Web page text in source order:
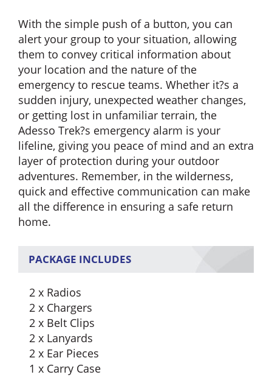
With the simple push of a button, you can
alert your group to your situation, allowing
them to convey critical information about
your location and the nature of the
emergency to rescue teams. Whether it?s a
sudden injury, unexpected weather changes,
or getting lost in unfamiliar terrain, the
Adesso Trek?s emergency alarm is your
lifeline, giving you peace of mind and an extra
layer of protection during your outdoor
adventures. Remember, in the wilderness,
quick and effective communication can make
all the difference in ensuring a safe return
home.
PACKAGE INCLUDES
2 x Radios
2 x Chargers
2 x Belt Clips
2 x Lanyards
2 x Ear Pieces
1 x Carry Case